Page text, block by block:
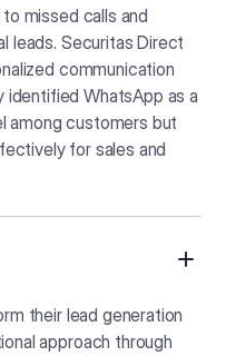
missed calls and
leads. Securitas Direct
communication
identified WhatsApp as a
among customers but
for sales and
their lead generation
approach through